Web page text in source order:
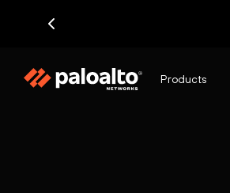
Products